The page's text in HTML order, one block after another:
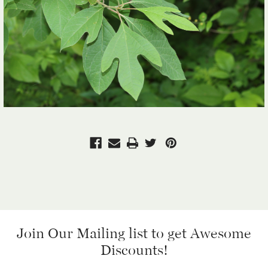
Join Our Mailing list to get Awesome
Discounts!